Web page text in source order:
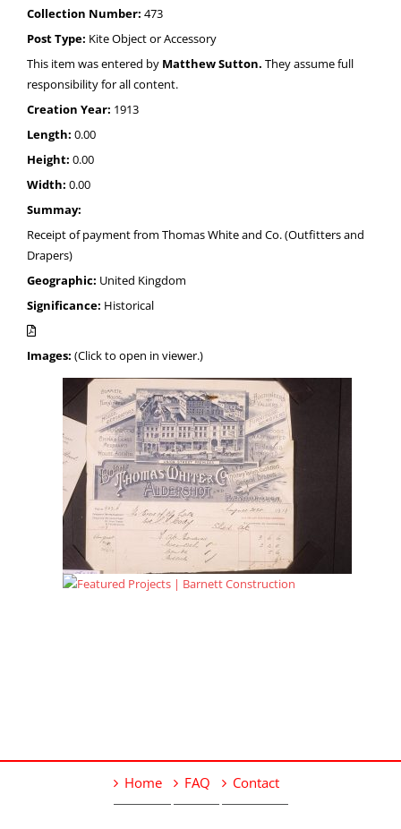
Collection Number: 473
Post Type: Kite Object or Accessory
This item was entered by Matthew Sutton. They assume full
responsibility for all content.
Creation Year: 1913
Length: 0.00
Height: 0.00
Width: 0.00
Summay:
Receipt of payment from Thomas White and Co. (Outfitters and
Drapers)
Geographic: United Kingdom
Significance: Historical
Images: (Click to open in viewer.)
Home FAQ Contact